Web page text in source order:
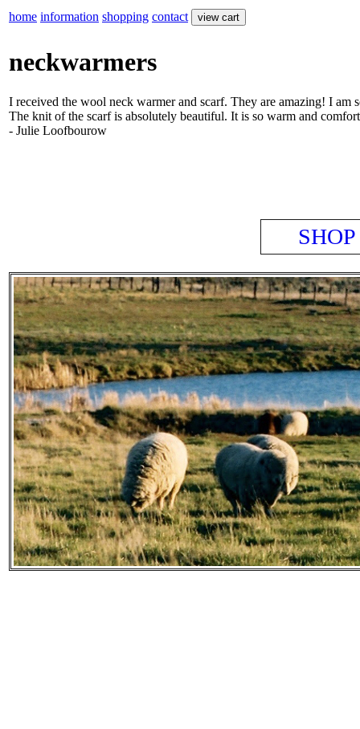
home information shopping contact
neckwarmers
I received the wool neck warmer and scarf. They are amazing! I am
The knit of the scarf is absolutely beautiful. It is so warm and
- Julie Loofbourow